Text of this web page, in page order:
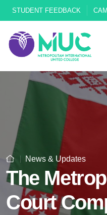
STUDENT FEEDBACK
News & Updates
The
Court